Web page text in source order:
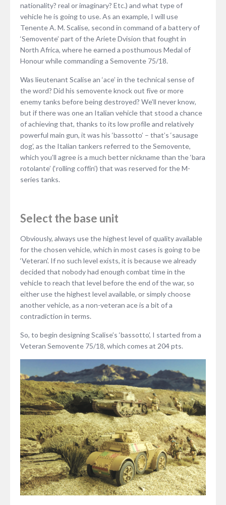
nationality? real or imaginary? Etc.) and what type of
vehicle he is going to use. As an example, I will use
Tenente A. M. Scalise, second in command of a battery of
‘Semovente’ part of the Ariete Dvision that fought in
North Africa, where he earned a posthumous Medal of
Honour while commanding a Semovente 75/18.
Was lieutenant Scalise an ‘ace’ in the technical sense of
the word? Did his semovente knock out five or more
enemy tanks before being destroyed? We’ll never know,
but if there was one an Italian vehicle that stood a chance
of achieving that, thanks to its low profile and relatively
powerful main gun, it was his ‘bassotto’ – that’s ‘sausage
dog’, as the Italian tankers referred to the Semovente,
which you’ll agree is a much better nickname than the ‘bara
rotolante’ (‘rolling coffin’) that was reserved for the M-
series tanks.
Select the base unit
Obviously, always use the highest level of quality available
for the chosen vehicle, which in most cases is going to be
‘Veteran’. If no such level exists, it is because we already
decided that nobody had enough combat time in the
vehicle to reach that level before the end of the war, so
either use the highest level available, or simply choose
another vehicle, as a non-veteran ace is a bit of a
contradiction in terms.
So, to begin designing Scalise’s ‘bassotto’, I started from a
Veteran Semovente 75/18, which comes at 204 pts.